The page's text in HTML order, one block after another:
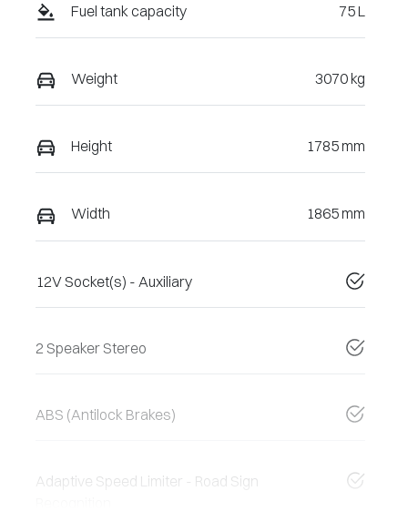
Fuel tank capacity 75 L
Weight 3070 kg
Height 1785 mm
Width 1865 mm
12V Socket(s) - Auxiliary
2 Speaker Stereo
ABS (Antilock Brakes)
Adaptive Speed Limiter - Road Sign